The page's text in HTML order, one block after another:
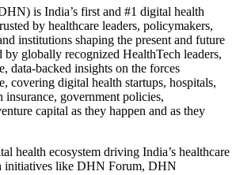
is India’s first and #1 digital health
by healthcare leaders, policymakers,
institutions shaping the present and future
by globally recognized HealthTech leaders,
data-backed insights on the forces
covering digital health startups, hospitals,
insurance, government policies,
capital as they happen and as they
health ecosystem driving India’s healthcare
initiatives like DHN Forum, DHN